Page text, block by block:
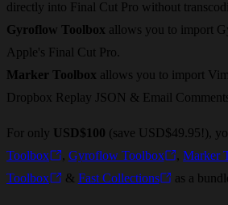
directly into Final Cut Pro without
Gyroflow Toolbox allows you to import
Apple's Final Cut Pro.
Marker Toolbox allows you to import
Dropbox Replay JSON & Email
For only USD$100 (save USD$49.95!),
Toolbox
, Gyroflow Toolbox ,Marker
Toolbox
& Fast Collections as a